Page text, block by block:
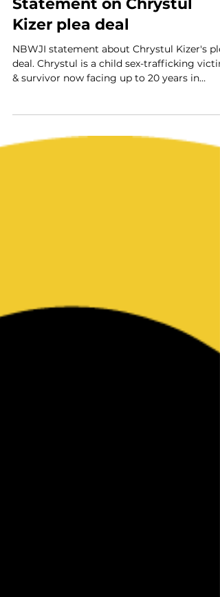
NBWJI
Jun 17, 2024
2 min read
Statement on Chrystul
Kizer plea deal
deal. Chrystul is a child sex-trafficking
& survivor now facing up to 20 years in
prison.